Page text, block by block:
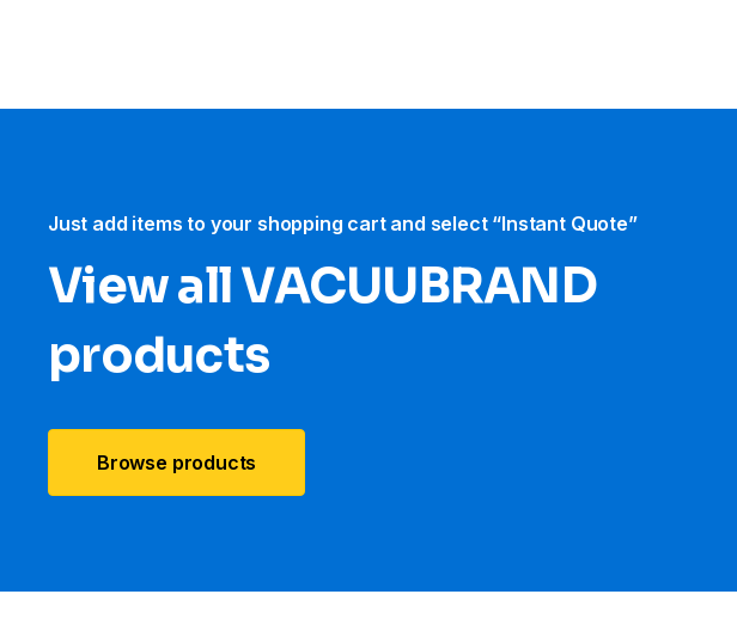
Just add items to your shopping cart and select “Instant Quote”
View all VACUUBRAND​
products
Browse products